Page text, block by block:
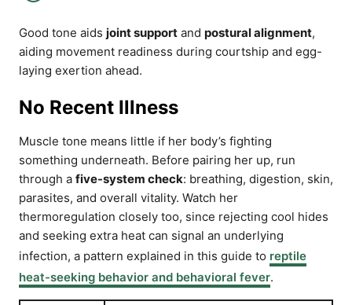
Good tone aids joint support and postural alignment,
aiding movement readiness during courtship and egg-
laying exertion ahead.
No Recent Illness
Muscle tone means little if her body’s fighting
something underneath. Before pairing her up, run
through a five-system check: breathing, digestion, skin,
parasites, and overall vitality. Watch her
thermoregulation closely too, since rejecting cool hides
and seeking extra heat can signal an underlying
infection, a pattern explained in this guide to reptile
heat-seeking behavior and behavioral fever.